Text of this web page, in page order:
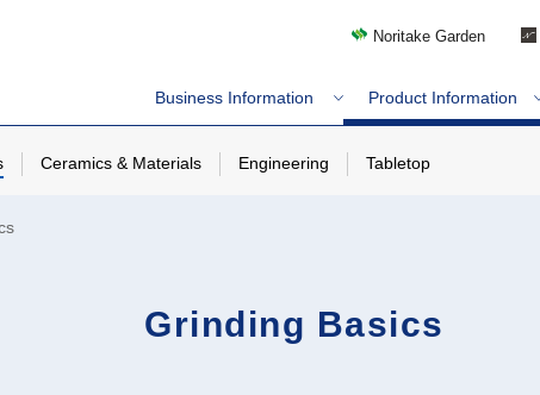
Noritake Garden
Business Information Product Information
Ceramics & Materials Engineering Tabletop
Grinding Basics